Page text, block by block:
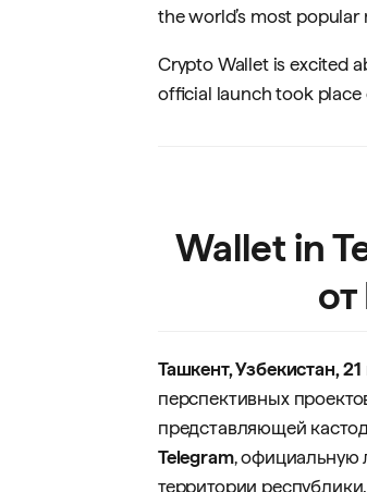
the world’s most popular
Crypto Wallet is excited
official launch took place
Wallet in
Ташкент, Узбекистан,
перспективных
представляющей
Telegram, официальную
территории республики.